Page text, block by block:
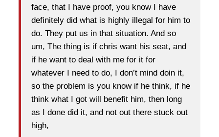
face, that I have proof, you know I have
definitely did what is highly illegal for him to
do. They put us in that situation. And so
um, The thing is if chris want his seat, and
if he want to deal with me for it for
whatever I need to do, I don’t mind doin it,
so the problem is you know if he think, if he
think what I got will benefit him, then long
as I done did it, and not out there stuck out
high,